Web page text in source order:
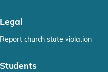
Legal
Report church state violation
Students